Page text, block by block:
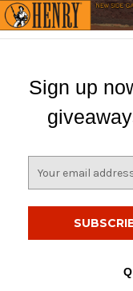
Sign up